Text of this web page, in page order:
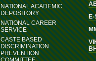
NATIONAL ACADEMIC
DEPOSITORY
NATIONAL CAREER
SERVICE
CASTE BASED
DISCRIMINATION
PREVENTION
E-